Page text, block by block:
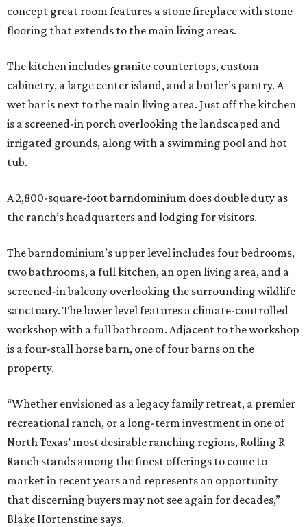
concept great room features a stone fireplace with stone
flooring that extends to the main living areas.
The kitchen includes granite countertops, custom
cabinetry, a large center island, and a butler’s pantry. A
wet bar is next to the main living area. Just off the kitchen
is a screened-in porch overlooking the landscaped and
irrigated grounds, along with a swimming pool and hot
tub.
A 2,800-square-foot barndominium does double duty as
the ranch’s headquarters and lodging for visitors.
The barndominium’s upper level includes four bedrooms,
two bathrooms, a full kitchen, an open living area, and a
screened-in balcony overlooking the surrounding wildlife
sanctuary. The lower level features a climate-controlled
workshop with a full bathroom. Adjacent to the workshop
is a four-stall horse barn, one of four barns on the
property.
“Whether envisioned as a legacy family retreat, a premier
recreational ranch, or a long-term investment in one of
North Texas’ most desirable ranching regions, Rolling R
Ranch stands among the finest offerings to come to
market in recent years and represents an opportunity
that discerning buyers may not see again for decades,”
Blake Hortenstine says.